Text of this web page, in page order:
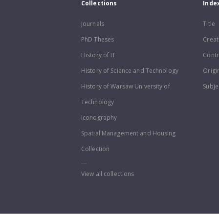
Collections
Journals
PhD Theses
History of IT
History of Science and Technology
History of Warsaw University of
Technology
Iconography
Spatial Management and Housing
Collection
...
View all collections
Title